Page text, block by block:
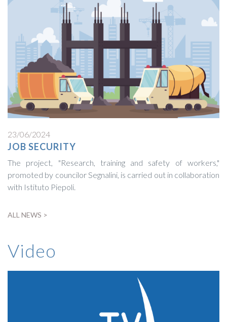
23/06/2024
JOB SECURITY
The project, "Research, training and safety of workers,"
promoted by councilor Segnalini, is carried out in collaboration
with Istituto Piepoli.
ALL NEWS >
Video